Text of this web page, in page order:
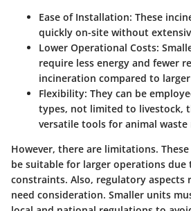
Ease of Installation: These
quickly on-site without
Lower Operational Costs:
require less energy and fewer
incineration compared to
Flexibility: They can be
types, not limited to livestock,
versatile tools for animal waste
However, there are limitations.
be suitable for larger operations due
constraints. Also, regulatory aspects
need consideration. Smaller units